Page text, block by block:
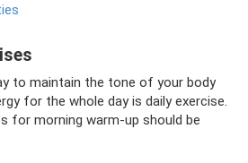
to maintain the tone of your body
for the whole day is daily exercise.
for morning warm-up should be